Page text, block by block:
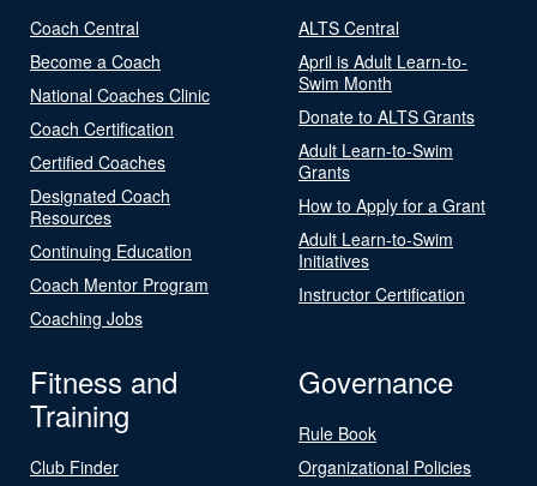
Coach Central
Become a Coach
National Coaches Clinic
Coach Certification
Certified Coaches
Designated Coach
Resources
Continuing Education
Coach Mentor Program
Coaching Jobs
ALTS Central
April is Adult Learn-to-
Swim Month
Donate to ALTS Grants
Adult Learn-to-Swim
Grants
How to Apply for a Grant
Adult Learn-to-Swim
Initiatives
Instructor Certification
Fitness and
Training
Club Finder
Governance
Rule Book
Organizational Policies